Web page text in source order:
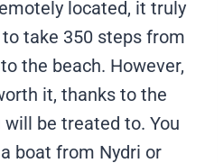
located, it truly
take 350 steps from
the beach. However,
it, thanks to the
be treated to. You
boat from Nydri or